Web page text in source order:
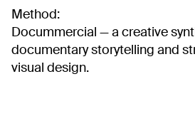
Method:
Docummercial — a creative
documentary storytelling and
visual design.